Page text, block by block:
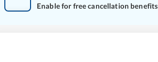
Enable for free cancellation benefits